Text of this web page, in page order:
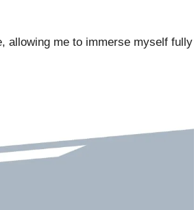
allowing me to immerse myself fully